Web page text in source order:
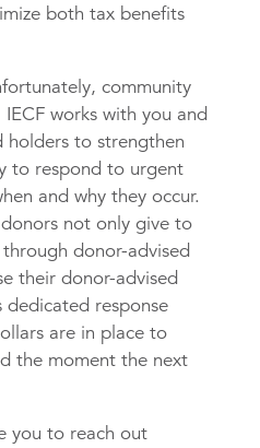
both tax benefits
community
works with you and
to strengthen
to respond to urgent
and why they occur.
not only give to
donor-advised
their donor-advised
dedicated response
are in place to
the moment the next
you to reach out